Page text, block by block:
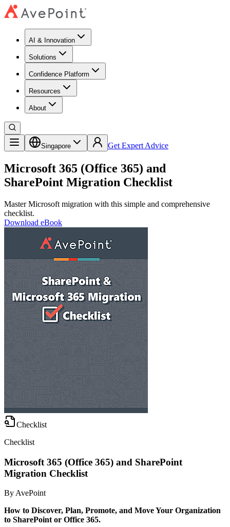
AI & Innovation
Solutions
Confidence Platform
Resources​
About
Singapore Get Expert Advice
Microsoft 365 (Office 365) and
SharePoint Migration Checklist
Master Microsoft migration with this simple and comprehensive
checklist.
Download eBook
Checklist
Checklist
Microsoft 365 (Office 365) and SharePoint
Migration Checklist
By AvePoint
How to Discover, Plan, Promote, and Move Your Organization
to SharePoint or Office 365.